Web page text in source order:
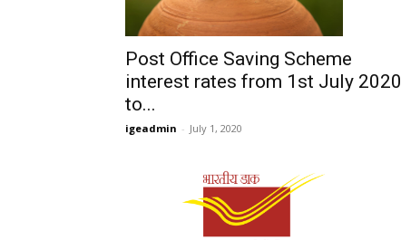
Post Office Saving Scheme
interest rates from 1st July 2020
to...
igeadmin - July 1, 2020